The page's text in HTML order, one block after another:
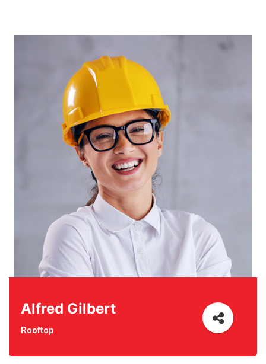
Alfred Gilbert
Rooftop